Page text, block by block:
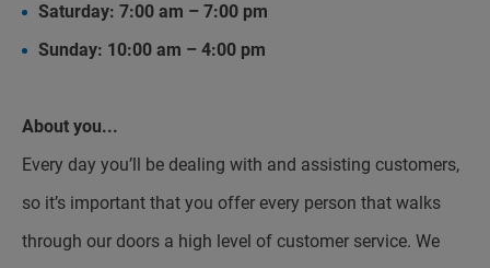
Saturday: 7:00 am – 7:00 pm
Sunday: 10:00 am – 4:00 pm
About you...
Every day you’ll be dealing with and assisting customers,
so it’s important that you offer every person that walks
through our doors a high level of customer service. We